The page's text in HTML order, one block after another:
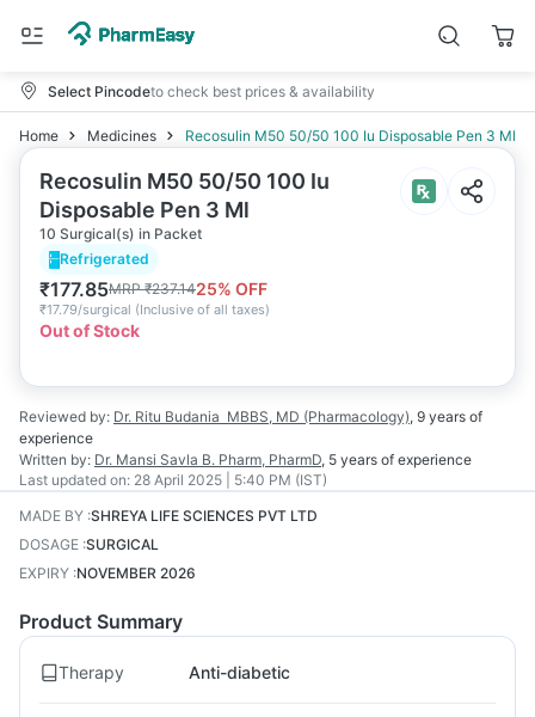
Select Pincodeto check best prices & availability
Home Medicines Recosulin M50 50/50 100 Iu Disposable Pen 3 Ml
Recosulin M50 50/50 100 Iu
Disposable Pen 3 Ml
10 Surgical(s) in Packet
Refrigerated
₹177.85MRP₹237.1425% OFF
₹17.79/surgical (Inclusive of all taxes)
Out of Stock
Reviewed by: Dr. Ritu Budania MBBS, MD (Pharmacology), 9 years of
experience
Written by: Dr. Mansi Savla B. Pharm, PharmD, 5 years of experience
Last updated on: 28 April 2025 | 5:40 PM (IST)
MADE BY :SHREYA LIFE SCIENCES PVT LTD
DOSAGE :SURGICAL
EXPIRY :NOVEMBER 2026
Product Summary
Therapy Anti-diabetic